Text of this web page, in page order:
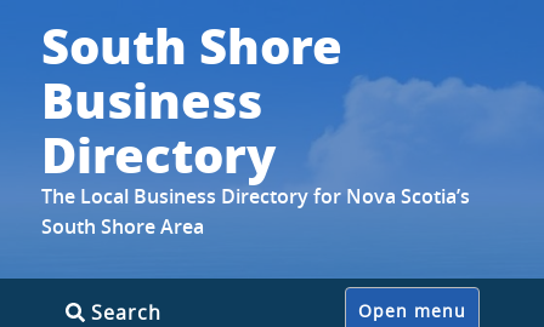
South Shore
Business
Directory
The Local Business Directory for Nova Scotia’s
South Shore Area
Open menu
Search